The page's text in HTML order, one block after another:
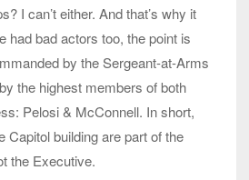
I can’t either. And that’s why it
had bad actors too, the point is
by the Sergeant-at-Arms
the highest members of both
Pelosi & McConnell. In short,
Capitol building are part of the
the Executive.